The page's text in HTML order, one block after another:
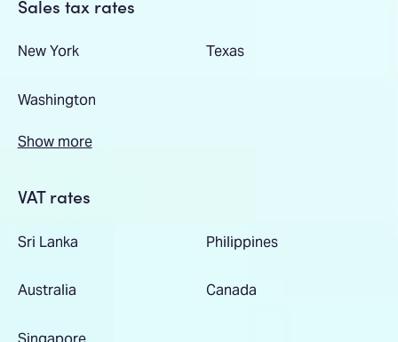
Sales tax rates
New York Texas
Washington
Show more
VAT rates
Sri Lanka Philippines
Australia Canada
Singapore